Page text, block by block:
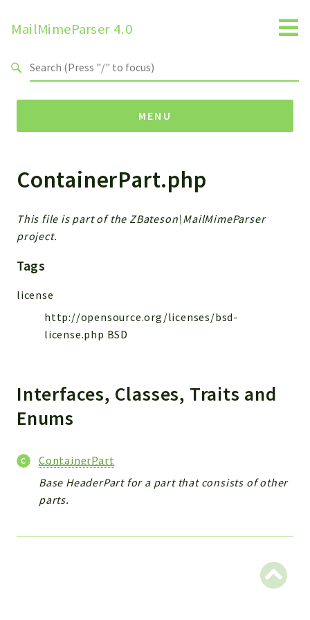
MailMimeParser 4.0
MENU
Namespaces
MailMimeParser
Reports
Deprecated
Indices
Files
ContainerPart.php
This file is part of the ZBateson\MailMimeParser
project.
Tags
license
http://opensource.org/licenses/bsd-
license.php BSD
Interfaces, Classes, Traits and
Enums
ContainerPart
Base HeaderPart for a part that consists of other
parts.